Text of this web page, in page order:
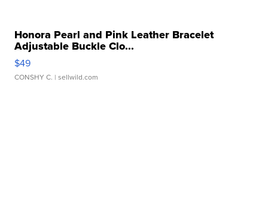
Honora Pearl and Pink Leather Bracelet
Adjustable Buckle Clo...
$49
CONSHY C. | sellwild.com